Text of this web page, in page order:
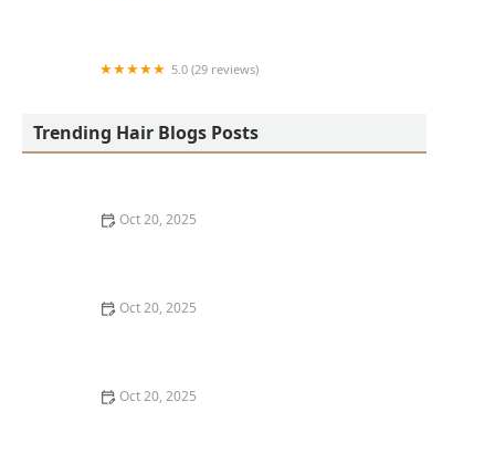
5.0 (29 reviews)
Trending Hair Blogs Posts
Oct 20, 2025
Oct 20, 2025
Oct 20, 2025